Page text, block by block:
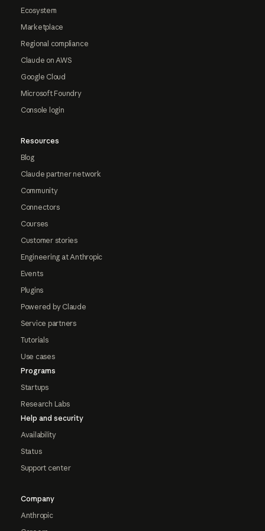
Ecosystem
Marketplace
Regional compliance
Claude on AWS
Google Cloud
Microsoft Foundry
Console login
Resources
Blog
Claude partner network
Community
Connectors
Courses
Customer stories
Engineering at Anthropic
Events
Plugins
Powered by Claude
Service partners
Tutorials
Use cases
Programs
Startups
Research Labs
Help and security
Availability
Status
Support center
Company
Anthropic